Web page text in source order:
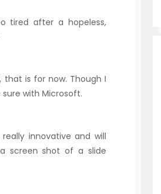
tired after a hopeless,
that is for now. Though I
with Microsoft.
innovative and will
screen shot of a slide